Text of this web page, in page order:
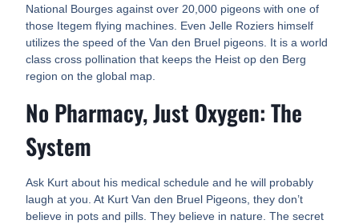
National Bourges against over 20,000 pigeons with one of
those Itegem flying machines. Even Jelle Roziers himself
utilizes the speed of the Van den Bruel pigeons. It is a world
class cross pollination that keeps the Heist op den Berg
region on the global map.
No Pharmacy, Just Oxygen: The
System
Ask Kurt about his medical schedule and he will probably
laugh at you. At Kurt Van den Bruel Pigeons, they don’t
believe in pots and pills. They believe in nature. The secret